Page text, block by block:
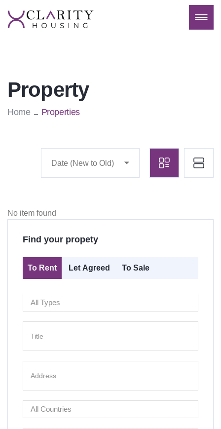
Property
Home Properties
Date (New to Old)
No item found
Find your propety
To Rent Let Agreed To Sale